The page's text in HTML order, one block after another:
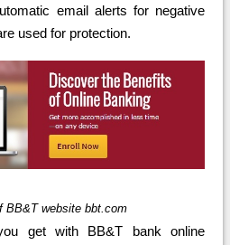
email alerts for negative
used for protection.
BB&T website bbt.com
get with BB&T bank online